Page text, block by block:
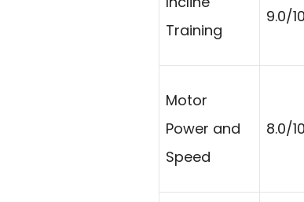
Training
9.0/10
Motor
Power and
Speed
8.0/10